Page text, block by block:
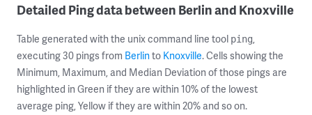
Detailed Ping data between Berlin and Knoxville
Table generated with the unix command line tool ping,
executing 30 pings from Berlinto Knoxville. Cells showing the
Minimum, Maximum, and Median Deviation of those pings are
highlighted in Green if they are within 10% of the lowest
average ping, Yellow if they are within 20% and so on.